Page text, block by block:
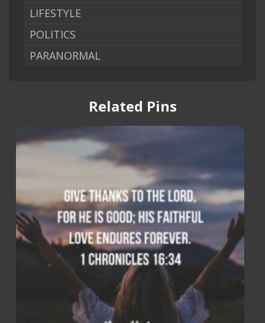
LIFESTYLE
POLITICS
PARANORMAL
Related Pins